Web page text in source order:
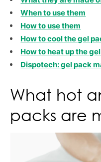
When to use them
How to use them
How to cool the gel
How to heat up the
Dispotech: gel pack
What hot
packs are